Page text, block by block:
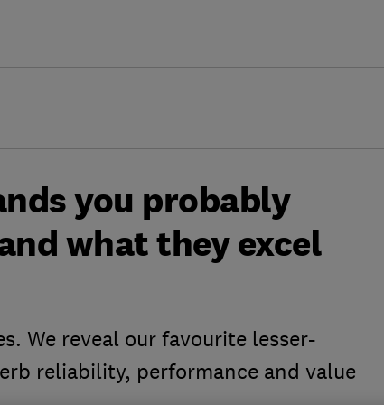
you probably
what they excel
We reveal our favourite lesser-
reliability, performance and value